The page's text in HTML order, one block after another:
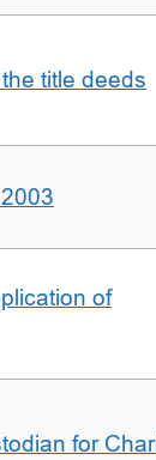
title deeds
of
for